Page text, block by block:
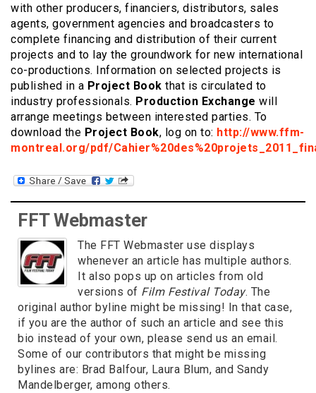
with other producers, financiers, distributors, sales
agents, government agencies and broadcasters to
complete financing and distribution of their current
projects and to lay the groundwork for new international
co-productions. Information on selected projects is
published in a Project Book that is circulated to
industry professionals. Production Exchange will
arrange meetings between interested parties. To
download the Project Book, log on to: http://www.ffm-
montreal.org/pdf/
FFT Webmaster
The FFT Webmaster use displays
whenever an article has multiple authors.
It also pops up on articles from old
versions of Film Festival Today. The
original author byline might be missing! In that case,
if you are the author of such an article and see this
bio instead of your own, please send us an email.
Some of our contributors that might be missing
bylines are: Brad Balfour, Laura Blum, and Sandy
Mandelberger, among others.